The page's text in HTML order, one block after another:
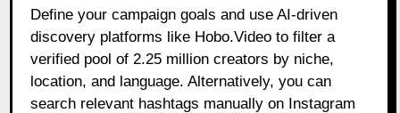
Define your campaign goals and use AI-driven
discovery platforms like Hobo.Video to filter a
verified pool of 2.25 million creators by niche,
location, and language. Alternatively, you can
search relevant hashtags manually on Instagram